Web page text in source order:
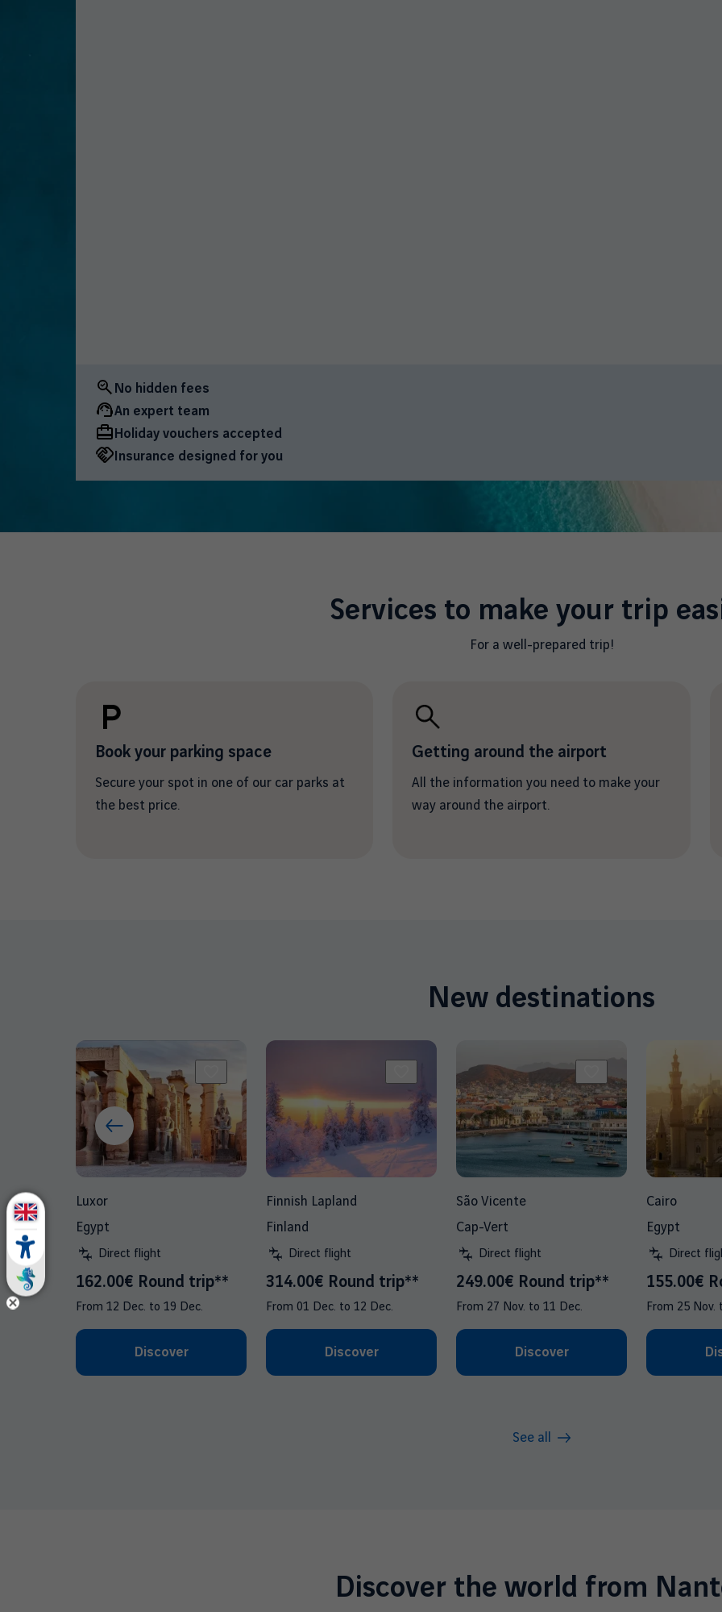
No hidden fees
An expert team
Holiday vouchers accepted
Insurance designed for you
Services to make your trip
For a well-prepared trip!
Book your parking space
Secure your spot in one of our car parks at
the best price.
Getting around the airport
All the information you need to make your
way around the airport.
New destinations
Luxor
Egypt
Direct flight
162.00€ Round trip**
From 12 Dec. to 19 Dec.
Discover
Finnish Lapland
Finland
Direct flight
314.00€ Round trip**
From 01 Dec. to 12 Dec.
Discover
São Vicente
Cap-Vert
Direct flight
249.00€ Round trip**
From 27 Nov. to 11 Dec.
Discover
Cairo
Egypt
Direct
155.00€
From 25 Nov.
See all
Discover the world from